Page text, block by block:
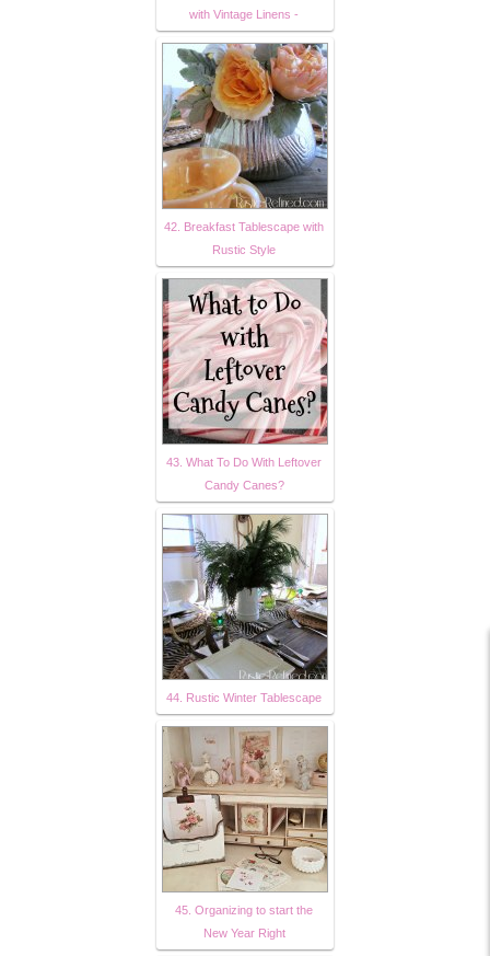
with Vintage Linens -
42. Breakfast Tablescape with
Rustic Style
43. What To Do With Leftover
Candy Canes?
44. Rustic Winter Tablescape
45. Organizing to start the
New Year Right